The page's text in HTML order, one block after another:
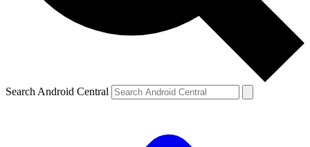
Search Android Central